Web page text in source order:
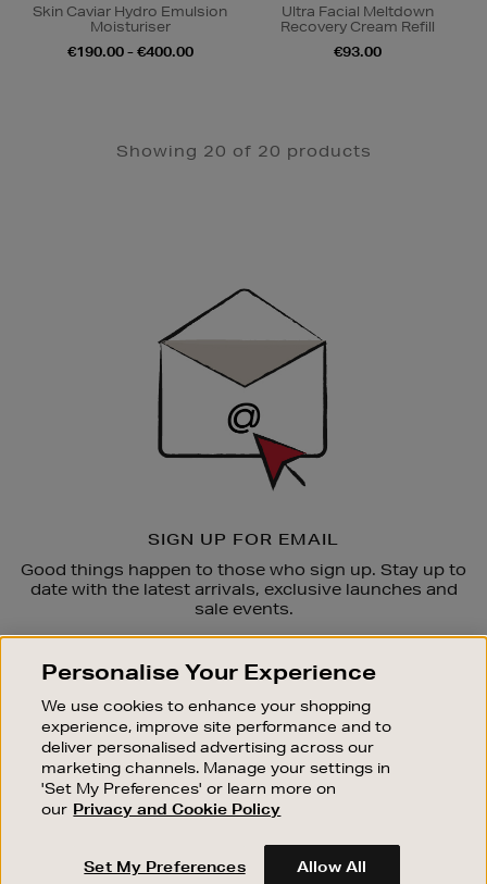
Skin Caviar Hydro Emulsion
Moisturiser
€190.00 - €400.00
Ultra Facial Meltdown
Recovery Cream Refill
€93.00
Showing 20 of 20 products
SIGN UP FOR EMAIL
Good things happen to those who sign up. Stay up to
date with the latest arrivals, exclusive launches and
sale events.
OUR STORES
SHOPPING ONLINE
CUSTOMER SERVICE
SUSTAINABILITY
Personalise Your Experience
We use cookies to enhance your shopping
experience, improve site performance and to
deliver personalised advertising across our
marketing channels. Manage your settings in
'Set My Preferences' or learn more on
our Privacy and Cookie Policy
Set My Preferences Allow All